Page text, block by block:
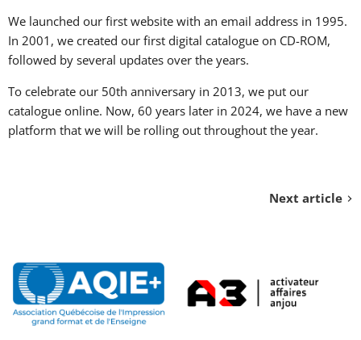
We launched our first website with an email address in 1995.
In 2001, we created our first digital catalogue on CD-ROM,
followed by several updates over the years.
To celebrate our 50th anniversary in 2013, we put our
catalogue online. Now, 60 years later in 2024, we have a new
platform that we will be rolling out throughout the year.
Next article